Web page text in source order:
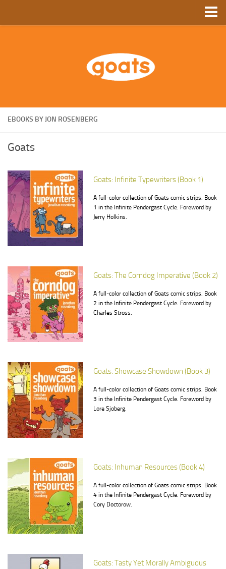
GoComics
EBOOKS BY JON ROSENBERG
Goats
Goats: Infinite Typewriters (Book 1)
A full-color collection of Goats comic strips. Book
1 in the Infinite Pendergast Cycle. Foreword by
Jerry Holkins.
Goats: The Corndog Imperative (Book 2)
A full-color collection of Goats comic strips. Book
2 in the Infinite Pendergast Cycle. Foreword by
Charles Stross.
Goats: Showcase Showdown (Book 3)
A full-color collection of Goats comic strips. Book
3 in the Infinite Pendergast Cycle. Foreword by
Lore Sjoberg.
Goats: Inhuman Resources (Book 4)
A full-color collection of Goats comic strips. Book
4 in the Infinite Pendergast Cycle. Foreword by
Cory Doctorow.
Goats: Tasty Yet Morally Ambiguous